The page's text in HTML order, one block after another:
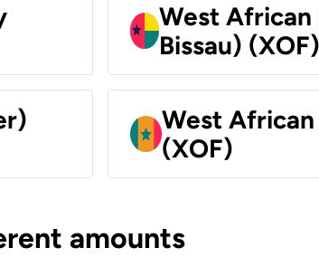
West African
Bissau) (XOF)
West
(XOF)
amounts